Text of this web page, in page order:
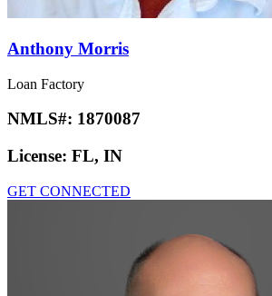
Anthony Morris
Loan Factory
NMLS#: 1870087
License: FL, IN
GET CONNECTED